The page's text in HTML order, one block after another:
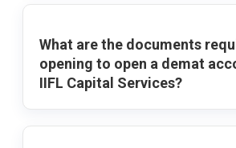
What are the documents
opening to open a demat
IIFL Capital Services?